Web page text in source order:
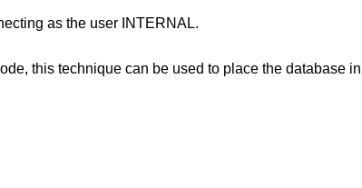
as the user INTERNAL.
this technique can be used to place the database in